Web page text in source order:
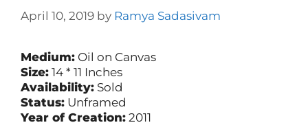
April 10, 2019 by Ramya Sadasivam
Medium: Oil on Canvas
Size: 14 * 11 Inches
Availability: Sold
Status: Unframed
Year of Creation: 2011